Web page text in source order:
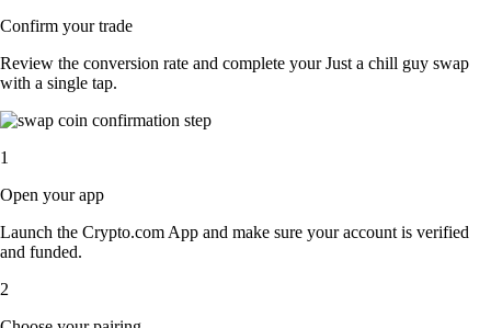
Confirm your trade
Review the conversion rate and complete your Just a chill guy swap
with a single tap.
1
Open your app
Launch the Crypto.com App and make sure your account is verified
and funded.
2